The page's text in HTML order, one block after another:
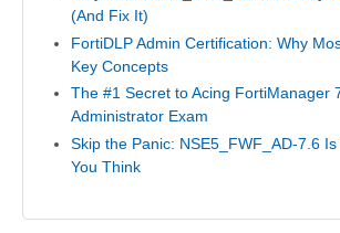
(And Fix It)
FortiDLP Admin Certification: Why
Key Concepts
The #1 Secret to Acing FortiManager
Administrator Exam
Skip the Panic: NSE5_FWF_AD-7.6
You Think